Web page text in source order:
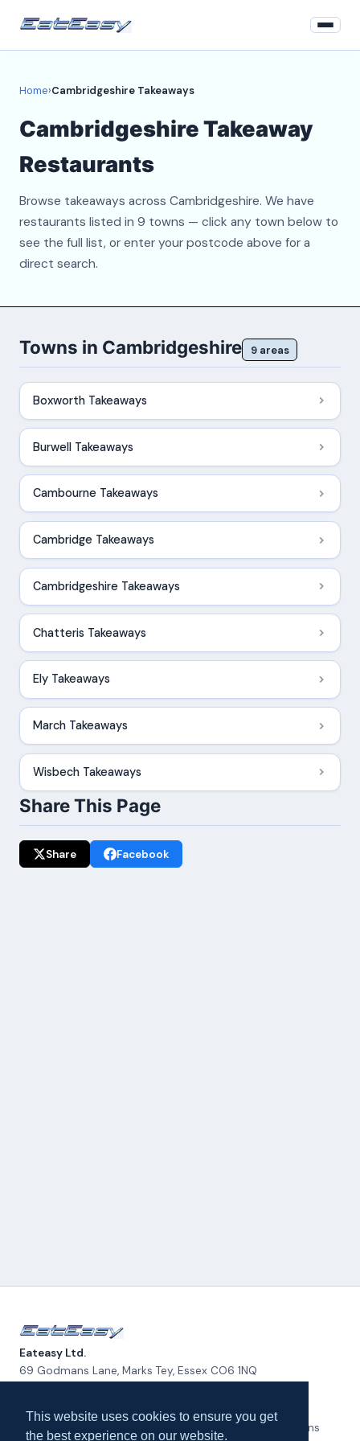
This website uses cookies to ensure you get
the best experience on our website.
Contact
Home›Cambridgeshire Takeaways
Cambridgeshire Takeaway
Restaurants
Browse takeaways across Cambridgeshire. We have
restaurants listed in 9 towns — click any town below to
see the full list, or enter your postcode above for a
direct search.
Towns in Cambridgeshire 9 areas
Boxworth Takeaways
Burwell Takeaways
Cambourne Takeaways
Cambridge Takeaways
Cambridgeshire Takeaways
Chatteris Takeaways
Ely Takeaways
March Takeaways
Wisbech Takeaways
Share This Page
Share Facebook
Eateasy Ltd.
69 Godmans Lane, Marks Tey, Essex CO6 1NQ
All UK Takeaways Delivery & Service Policy
Terms & Conditions